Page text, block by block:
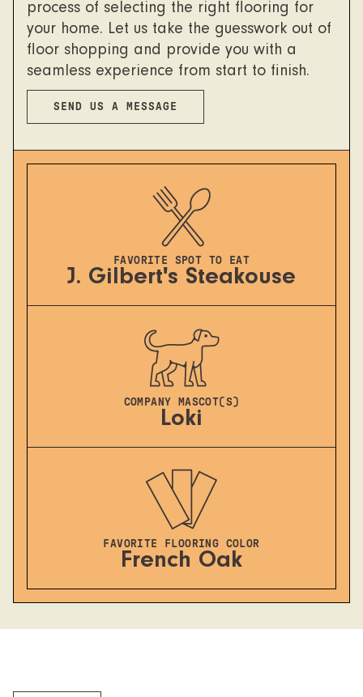
process of selecting the right flooring for
your home. Let us take the guesswork out of
floor shopping and provide you with a
seamless experience from start to finish.
SEND US A MESSAGE
FAVORITE SPOT TO EAT
J. Gilbert's Steakouse
COMPANY MASCOT(S)
Loki
FAVORITE FLOORING COLOR
French Oak